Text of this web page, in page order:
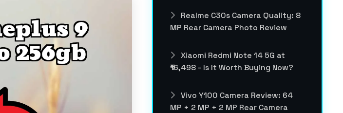
Realme C30s Camera Quality: 8
MP Rear Camera Photo Review
Xiaomi Redmi Note 14 5G at
₹16,498 - Is It Worth Buying Now?
Vivo Y100 Camera Review: 64
MP + 2 MP + 2 MP Rear Camera